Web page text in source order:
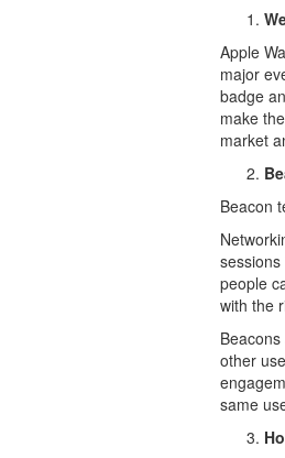
Apple
major
badge
make
market
Beacon
people
with the
other
same